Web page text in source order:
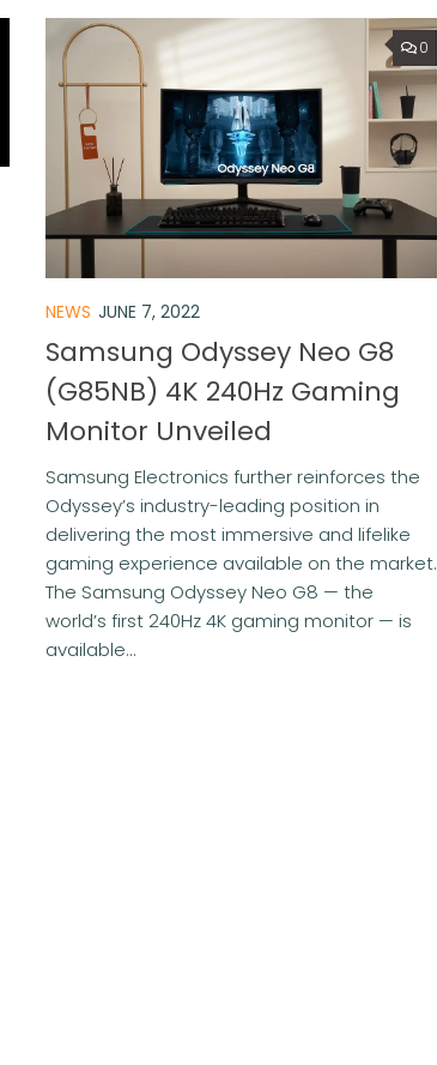
0
NEWS JUNE 7, 2022
Samsung Odyssey Neo G8
(G85NB) 4K 240Hz Gaming
Monitor Unveiled
Samsung Electronics further reinforces the
Odyssey’s industry-leading position in
delivering the most immersive and lifelike
gaming experience available on the market.
The Samsung Odyssey Neo G8 — the
world’s first 240Hz 4K gaming monitor — is
available...